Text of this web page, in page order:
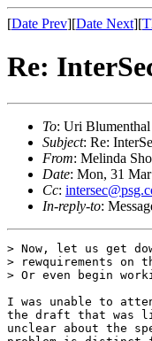
[Date Prev][Date Next][
Re:
To: Uri
Subject: Re:
From: Melinda
Date: Mon, 31
Cc:
In-reply-to:
> Now, let us get
> rewquirements on
> Or even begin
I was unable to
the draft that was
unclear about the